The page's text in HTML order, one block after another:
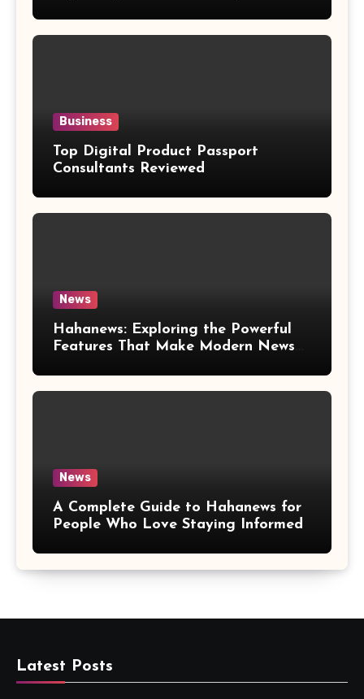
Business
Top Digital Product Passport
Consultants Reviewed
News
Hahanews: Exploring the Powerful
Features That Make Modern News
News
A Complete Guide to Hahanews for
People Who Love Staying Informed
Latest Posts